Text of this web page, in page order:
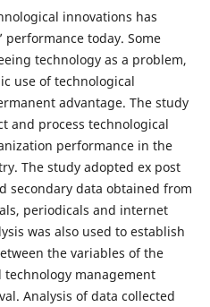
innovations has
performance today. Some
technology as a problem,
use of technological
advantage. The study
and process technological
performance in the
The study adopted ex post
secondary data obtained from
periodicals and internet
was also used to establish
the variables of the
management
Analysis of data collected